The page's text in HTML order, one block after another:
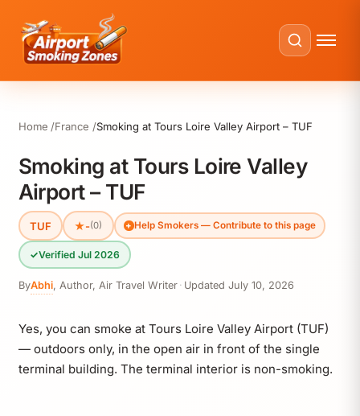
Home France Smoking at Tours Loire Valley Airport – TUF
Smoking at Tours Loire Valley
Airport – TUF
TUF ★-(0) Help Smokers — Contribute to this page
✓Verified Jul 2026
ByAbhi, Author, Air Travel Writer · Updated July 10, 2026
Yes, you can smoke at Tours Loire Valley Airport (TUF)
— outdoors only, in the open air in front of the single
terminal building. The terminal interior is non-smoking.